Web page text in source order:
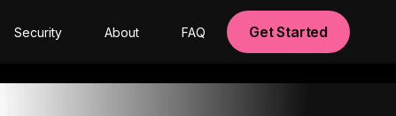
Security About FAQ Get Started